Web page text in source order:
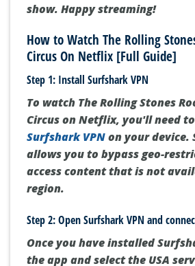
show. Happy streaming!
How to Watch The Rolling
Circus On Netflix [Full Guide]
Step 1: Install Surfshark VPN
To watch The Rolling Stones
Circus on Netflix, you'll need
Surfshark VPNon your device.
allows you to bypass geo-
access content that is not
region.
Step 2: Open Surfshark VPN and
Once you have installed
the app and select the USA